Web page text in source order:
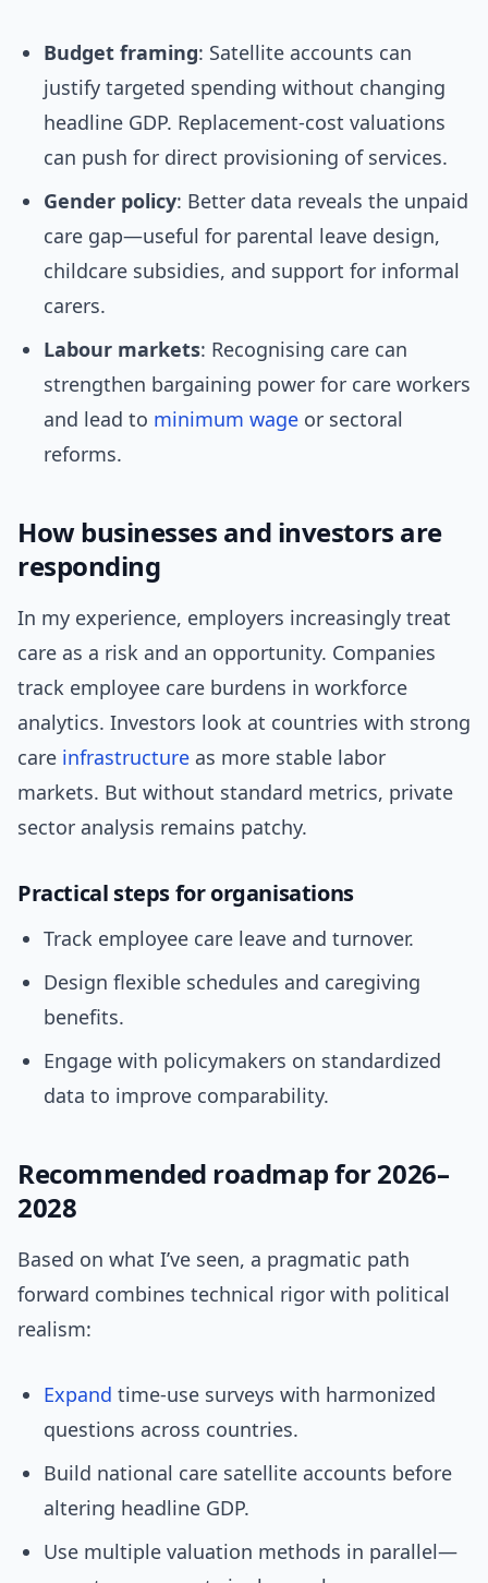
Budget framing: Satellite accounts can
justify targeted spending without changing
headline GDP. Replacement-cost valuations
can push for direct provisioning of services.
Gender policy: Better data reveals the unpaid
care gap—useful for parental leave design,
childcare subsidies, and support for informal
carers.
Labour markets: Recognising care can
strengthen bargaining power for care workers
and lead to minimum wage or sectoral
reforms.
How businesses and investors are
responding
In my experience, employers increasingly treat
care as a risk and an opportunity. Companies
track employee care burdens in workforce
analytics. Investors look at countries with strong
care infrastructure as more stable labor
markets. But without standard metrics, private
sector analysis remains patchy.
Practical steps for organisations
Track employee care leave and turnover.
Design flexible schedules and caregiving
benefits.
Engage with policymakers on standardized
data to improve comparability.
Recommended roadmap for 2026–
2028
Based on what I’ve seen, a pragmatic path
forward combines technical rigor with political
realism:
Expand time-use surveys with harmonized
questions across countries.
Build national care satellite accounts before
altering headline GDP.
Use multiple valuation methods in parallel—